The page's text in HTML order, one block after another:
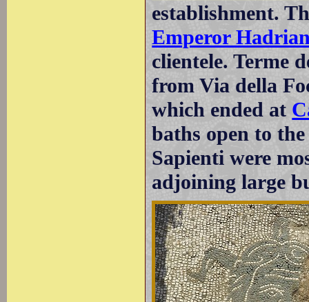
establishment.
Emperor
clientele. Terme
from Via della
which ended at
baths open to
Sapienti were
adjoining large